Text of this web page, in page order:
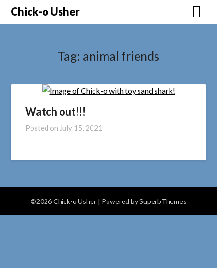
SkipChick-o Usher
Tag: animal friends
Watch out!!!
Posted on July 15, 2021
©2026 Chick-o Usher | Powered bySuperbThemes